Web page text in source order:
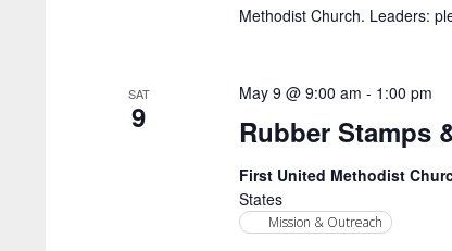
Methodist Church. Leaders:
SAT
9 Rubber Stamps
May 9 @ 9:00 am - 1:00 pm
First United Methodist
States
Mission & Outreach